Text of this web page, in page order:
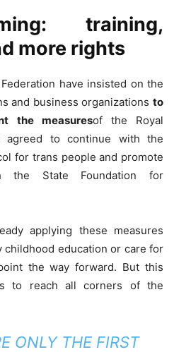
training,
more rights
have insisted on the
and business organizations to
the measuresof the Royal
agreed to continue with the
for trans people and promote
the State Foundation for
applying these measures
childhood education or care for
the way forward. But this
to reach all corners of the
ONLY THE FIRST